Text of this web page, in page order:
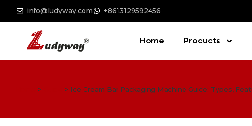
info@ludyway.com +8613129592456
Home Products
> > Ice Cream Bar Packaging Machine Guide: Types,